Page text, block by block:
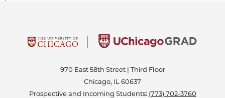
970 East 58th Street | Third Floor
Chicago, IL 60637
Prospective and Incoming Students: (773) 702-3760